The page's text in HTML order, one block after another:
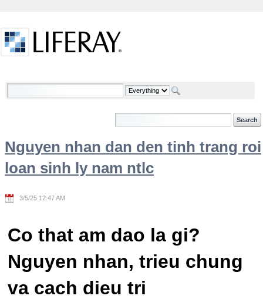
Welcome
Nguyen nhan dan den tinh trang roi
loan sinh ly nam ntlc
3/5/25 12:47 AM
Co that am dao la gi?
Nguyen nhan, trieu chung
va cach dieu tri